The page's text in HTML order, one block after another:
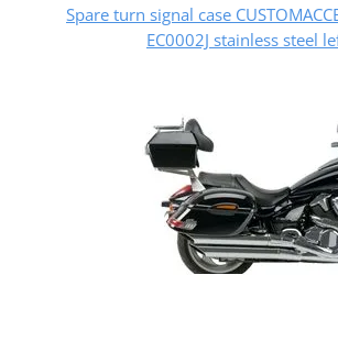
Spare turn signal case
EC0002J stainless steel